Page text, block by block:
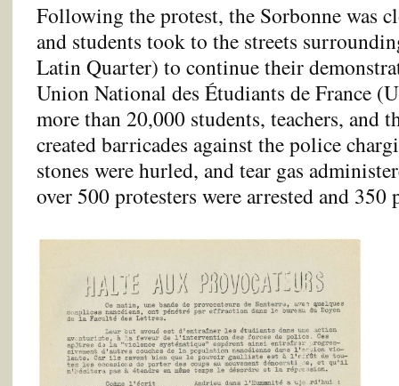
Following the protest, the Sorbonne was
and students took to the streets
Latin Quarter) to continue their
Union National des Étudiants de France
more than 20,000 students, teachers, and
created barricades against the police
stones were hurled, and tear gas
over 500 protesters were arrested and